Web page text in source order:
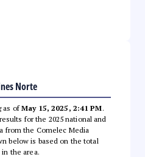
Norte
as ofMay 15, 2025, 2:41 PM.
for the 2025 national and
from the Comelec Media
below is based on the total
the area.